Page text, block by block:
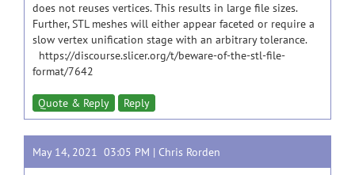
does not reuses vertices. This results in large file sizes.
Further, STL meshes will either appear faceted or require a
slow vertex unification stage with an arbitrary tolerance.
https://discourse.slicer.org/t/beware-of-the-stl-file-
format/7642
Quote & Reply Reply
May 14, 2021 03:05 PM | Chris Rorden